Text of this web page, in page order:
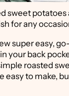
sweet potatoes
for any
super easy,
your back
roasted
easy to make,